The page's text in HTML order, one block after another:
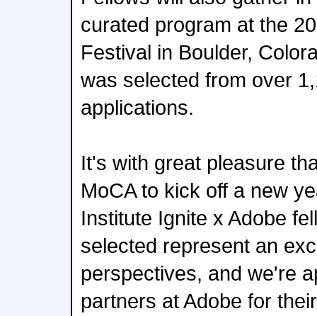
curated program at the
Festival in Boulder,
was selected from over
applications.
It's with great pleasure
MoCA to kick off a new
Institute Ignite x Adobe
selected represent an
perspectives, and we're
partners at Adobe for